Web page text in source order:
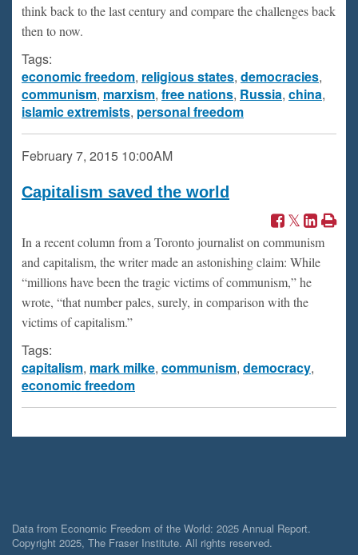
think back to the last century and compare the challenges back
then to now.
Tags:
economic freedom, religious states, democracies,
communism, marxism, free nations, Russia, china,
islamic extremists, personal freedom
February 7, 2015 10:00AM
Capitalism saved the world
In a recent column from a Toronto journalist on communism
and capitalism, the writer made an astonishing claim: While
“millions have been the tragic victims of communism,” he
wrote, “that number pales, surely, in comparison with the
victims of capitalism.”
Tags:
capitalism, mark milke, communism, democracy,
economic freedom
Data from Economic Freedom of the World: 2025 Annual Report.
Copyright 2025, The Fraser Institute. All rights reserved.